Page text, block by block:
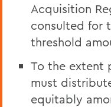
Acquisition
consulted for
threshold
To the extent
must
equitably